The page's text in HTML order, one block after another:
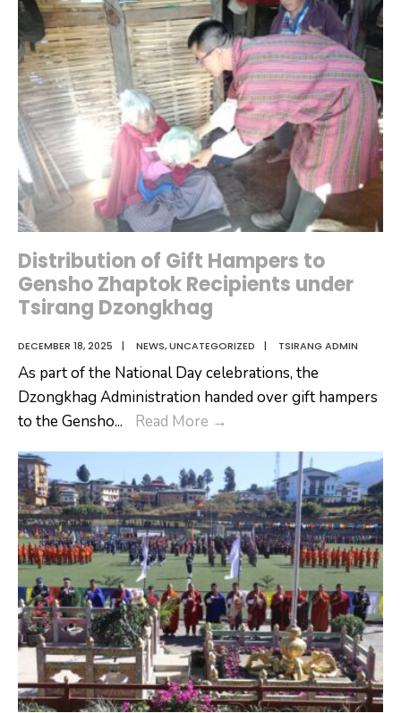
the
Hon’ble
Speaker
of
the
National
Assembly
at
Tsirang
Dzongkhag
Distribution of Gift Hampers to
Gensho Zhaptok Recipients under
Tsirang Dzongkhag
DECEMBER 18, 2025 | NEWS,UNCATEGORIZED | TSIRANG ADMIN
As part of the National Day celebrations, the
Dzongkhag Administration handed over gift hampers
to the Gensho... Read More →
Gift
Hampers
to
Gensho
Zhaptok
Recipients
under
Tsirang
Dzongkhag